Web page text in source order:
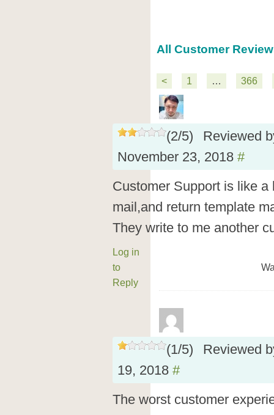
All Customer
< 1 … 366
(2/5)
Reviewed
November 23, 2018 #
Customer Support is like a
mail,and return template
They write to me another
Log in
to
Reply
(1/5)
Reviewed
19, 2018 #
The worst customer